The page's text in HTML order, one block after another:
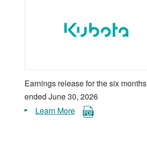
Earnings release for the six months
ended June 30, 2026
Learn More